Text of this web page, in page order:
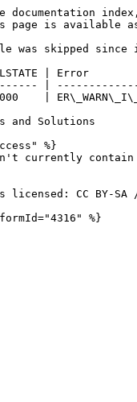
documentation
page is available
was skipped
| SQLSTATE |
|
|
and Solutions
%}
currently contain
licensed: CC BY-SA